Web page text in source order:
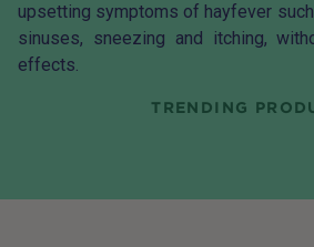
upsetting symptoms of hayfever
sinuses, sneezing and itching,
effects.
TRENDING